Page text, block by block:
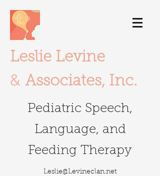
Leslie Levine
& Associates, Inc.
Pediatric Speech,
Language, and
Feeding Therapy
Leslie@Levineclan.net